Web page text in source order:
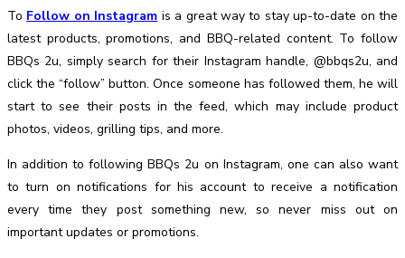
To Follow on Instagram is a great way to stay up-to-date on the
latest products, promotions, and BBQ-related content. To follow
BBQs 2u, simply search for their Instagram handle, @bbqs2u, and
click the “follow” button. Once someone has followed them, he will
start to see their posts in the feed, which may include product
photos, videos, grilling tips, and more.
In addition to following BBQs 2u on Instagram, one can also want
to turn on notifications for his account to receive a notification
every time they post something new, so never miss out on
important updates or promotions.